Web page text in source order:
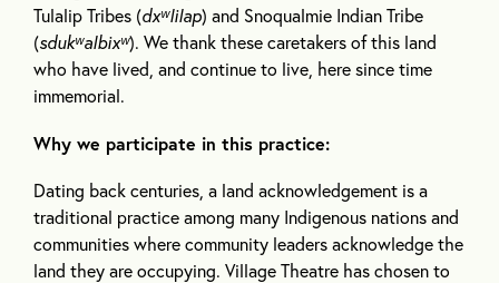
Tulalip Tribes (dxʷlilap) and Snoqualmie Indian Tribe
(sdukʷalbixʷ). We thank these caretakers of this land
who have lived, and continue to live, here since time
immemorial.
Why we participate in this practice:
Dating back centuries, a land acknowledgement is a
traditional practice among many Indigenous nations and
communities where community leaders acknowledge the
land they are occupying. Village Theatre has chosen to